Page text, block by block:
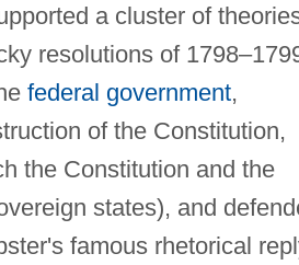
a cluster of
resolutions of
federal government,
of the Constitution,
the Constitution and the
states), and
famous rhetorical